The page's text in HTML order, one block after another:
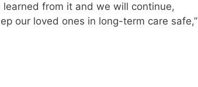
learned from it and we will continue,
our loved ones in long-term care safe,”